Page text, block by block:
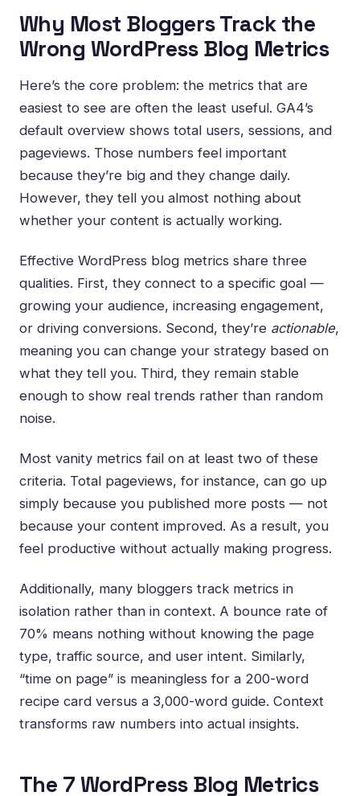
Why Most Bloggers Track the
Wrong WordPress Blog Metrics
Here’s the core problem: the metrics that are
easiest to see are often the least useful. GA4’s
default overview shows total users, sessions, and
pageviews. Those numbers feel important
because they’re big and they change daily.
However, they tell you almost nothing about
whether your content is actually working.
Effective WordPress blog metrics share three
qualities. First, they connect to a specific goal —
growing your audience, increasing engagement,
or driving conversions. Second, they’re actionable,
meaning you can change your strategy based on
what they tell you. Third, they remain stable
enough to show real trends rather than random
noise.
Most vanity metrics fail on at least two of these
criteria. Total pageviews, for instance, can go up
simply because you published more posts — not
because your content improved. As a result, you
feel productive without actually making progress.
Additionally, many bloggers track metrics in
isolation rather than in context. A bounce rate of
70% means nothing without knowing the page
type, traffic source, and user intent. Similarly,
“time on page” is meaningless for a 200-word
recipe card versus a 3,000-word guide. Context
transforms raw numbers into actual insights.
The 7 WordPress Blog Metrics